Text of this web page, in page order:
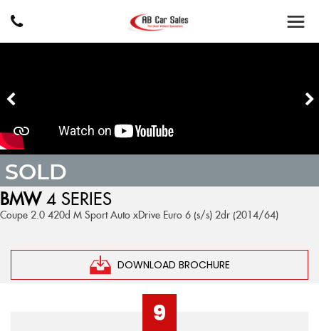
BMW4 SERIES
Coupe 2.0 420d M Sport Auto xDrive Euro 6 (s/s) 2dr (2014/64)
DOWNLOAD BROCHURE
SOLD
9